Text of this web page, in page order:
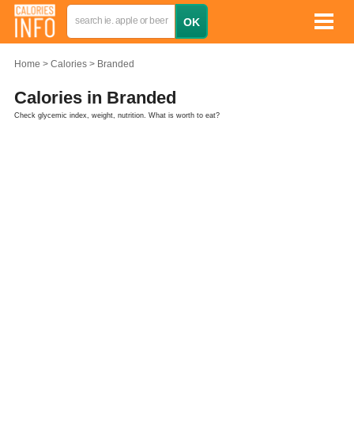
Home Calories Branded
Calories in Branded
Check glycemic index, weight, nutrition. What is worth to eat?